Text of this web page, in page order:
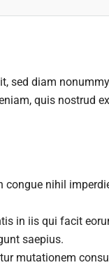
sed diam
quis nostrud
nihil
in iis qui facit
saepius.
mutationem